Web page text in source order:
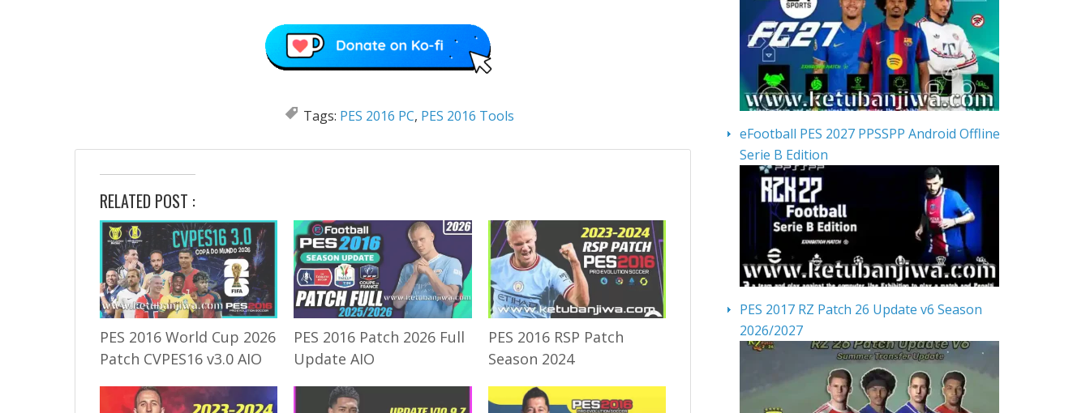
Tags: PES 2016 PC, PES 2016 Tools
RELATED POST :
PES 2016 World Cup 2026
Patch CVPES16 v3.0 AIO
PES 2016 Patch 2026 Full
Update AIO
PES 2016 RSP Patch
Season 2024
eFootball PES 2027 PPSSPP Android Offline
Serie B Edition
PES 2017 RZ Patch 26 Update v6 Season
2026/2027